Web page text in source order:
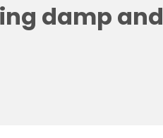
damp and